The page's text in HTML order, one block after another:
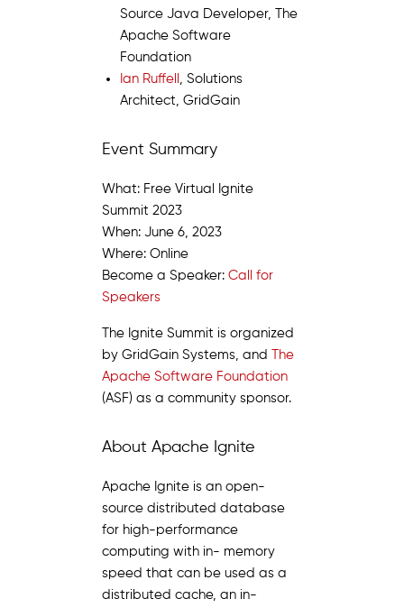
Source Java Developer, The
Apache Software
Foundation
Ian Ruffell , Solutions
Architect, GridGain
Event Summary
What: Free Virtual Ignite
Summit 2023
When: June 6, 2023
Where: Online
Become a Speaker:Call for
Speakers
The Ignite Summit is organized
by GridGain Systems, and
The
Apache Software Foundation
(ASF) as a community sponsor.
About Apache Ignite
Apache Ignite is an open-
source distributed database
for high-performance
computing with in- memory
speed that can be used as a
distributed cache, an in-